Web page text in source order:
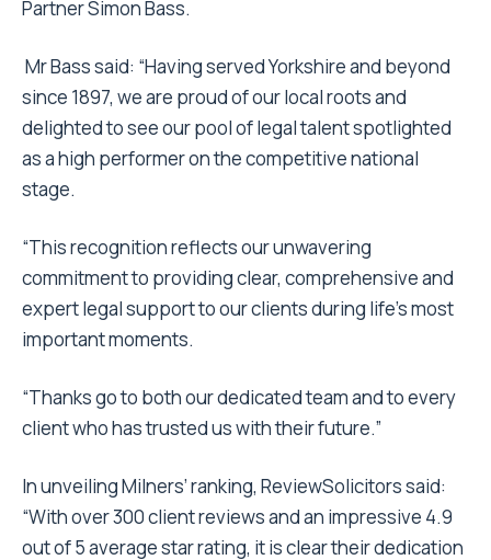
Partner Simon Bass.
Mr Bass said: “Having served Yorkshire and beyond
since 1897, we are proud of our local roots and
delighted to see our pool of legal talent spotlighted
as a high performer on the competitive national
stage.
“This recognition reflects our unwavering
commitment to providing clear, comprehensive and
expert legal support to our clients during life’s most
important moments.
“Thanks go to both our dedicated team and to every
client who has trusted us with their future.”
In unveiling Milners’ ranking, ReviewSolicitors said:
“With over 300 client reviews and an impressive 4.9
out of 5 average star rating, it is clear their dedication